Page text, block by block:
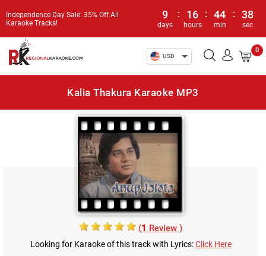
Independence Day Sale: 35% Off All
Karaoke Tracks!
9
days
: 16
hours
: 44
min
: 38
sec
USD
0
Kalia Thakura Karaoke MP3
(1 Review )
Looking for Karaoke of this track with Lyrics:Click Here